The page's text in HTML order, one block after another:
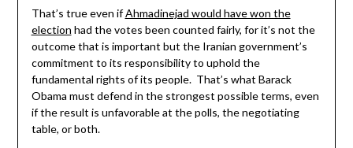
That’s true even ifAhmadinejad would have won the
election had the votes been counted fairly, for it’s not the
outcome that is important but the Iranian government’s
commitment to its responsibility to uphold the
fundamental rights of its people. That’s what Barack
Obama must defend in the strongest possible terms, even
if the result is unfavorable at the polls, the negotiating
table, or both.